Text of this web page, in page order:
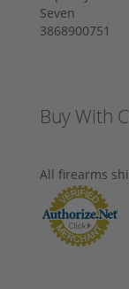
Buy With
All firearms